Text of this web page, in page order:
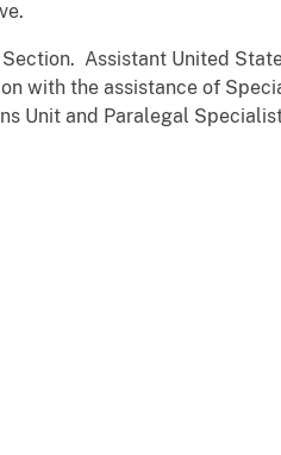
Section. Assistant United
with the assistance of
Unit and Paralegal